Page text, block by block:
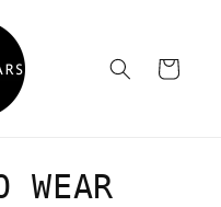
Cart
WEAR